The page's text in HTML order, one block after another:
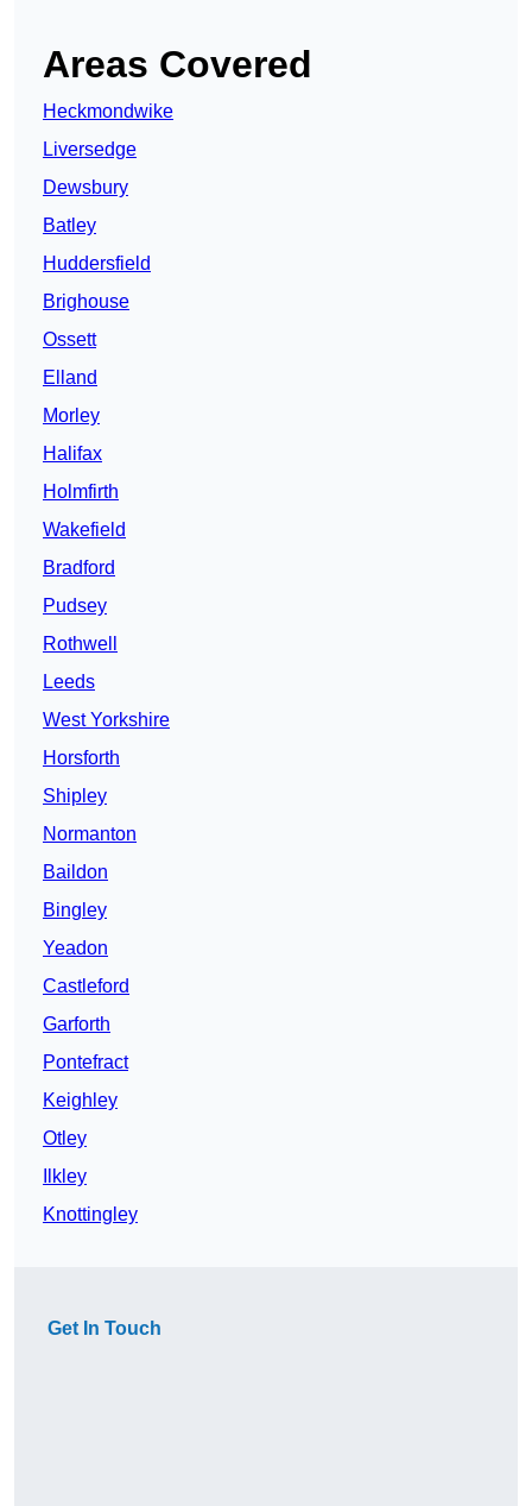
Areas Covered
Heckmondwike
Liversedge
Dewsbury
Batley
Huddersfield
Brighouse
Ossett
Elland
Morley
Halifax
Holmfirth
Wakefield
Bradford
Pudsey
Rothwell
Leeds
West Yorkshire
Horsforth
Shipley
Normanton
Baildon
Bingley
Yeadon
Castleford
Garforth
Pontefract
Keighley
Otley
Ilkley
Knottingley
Get In Touch